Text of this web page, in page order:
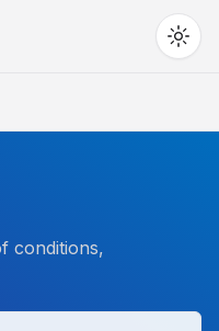
conditions,